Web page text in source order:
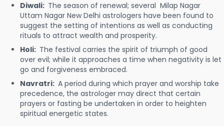
Diwali: The season of renewal; several Milap Nagar
Uttam Nagar New Delhi astrologers have been found to
suggest the setting of intentions as well as conducting
rituals to attract wealth and prosperity.
Holi: The festival carries the spirit of triumph of good
over evil; while it approaches a time when negativity is let
go and forgiveness embraced.
Navratri: A period during which prayer and worship take
precedence, the astrologer may direct that certain
prayers or fasting be undertaken in order to heighten
spiritual energetic states.